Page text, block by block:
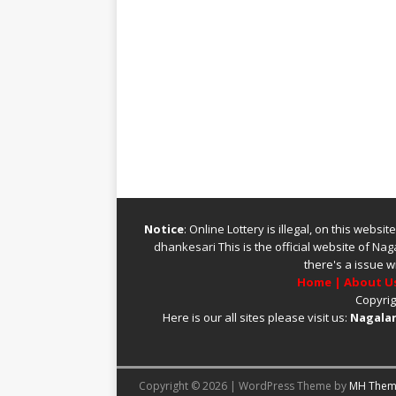
Notice: Online Lottery is illegal, on this
dhankesari This is the official website of
there's a issue
Home | About
Here is our all sites please visit us:
Copyright © 2026 | WordPress Theme by MH